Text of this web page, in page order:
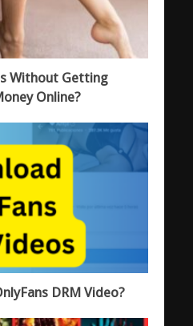
Without Getting
Online?
DRM Video?